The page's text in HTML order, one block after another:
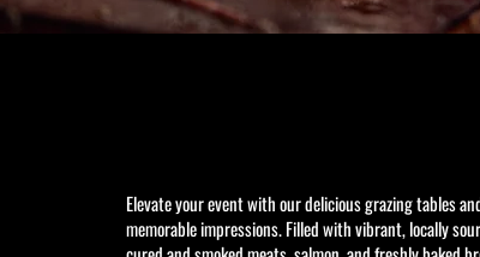
Elevate your event with our delicious grazing tables
memorable impressions. Filled with vibrant, locally